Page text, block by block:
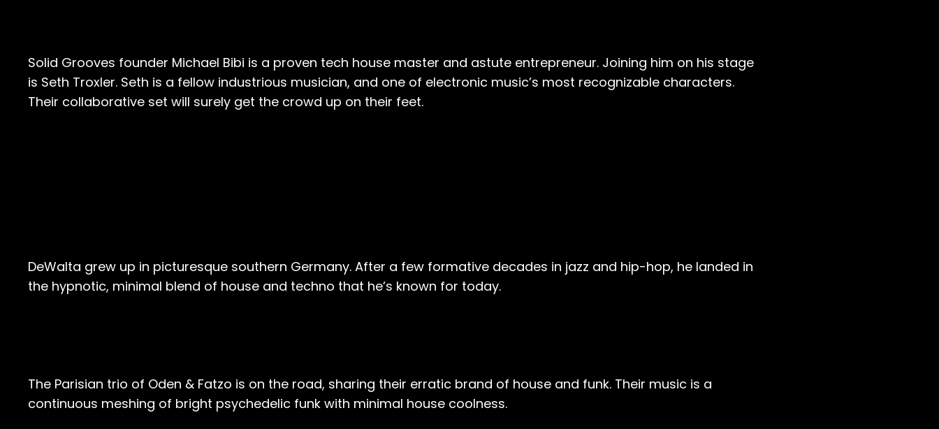
Solid Grooves founder Michael Bibi is a proven tech house master and astute entrepreneur. Joining him on his stage
is Seth Troxler. Seth is a fellow industrious musician, and one of electronic music’s most recognizable characters.
Their collaborative set will surely get the crowd up on their feet.
DeWalta grew up in picturesque southern Germany. After a few formative decades in jazz and hip-hop, he landed in
the hypnotic, minimal blend of house and techno that he’s known for today.
The Parisian trio of Oden & Fatzo is on the road, sharing their erratic brand of house and funk. Their music is a
continuous meshing of bright psychedelic funk with minimal house coolness.